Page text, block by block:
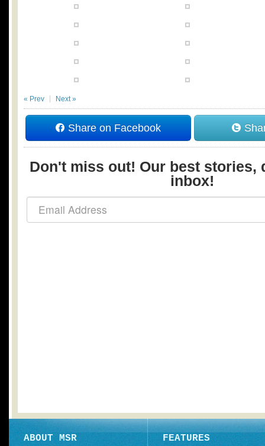
« Prev Next »
Share on Facebook
Don't miss out! Our best stories,
inbox!
ABOUT MSR FEATURES